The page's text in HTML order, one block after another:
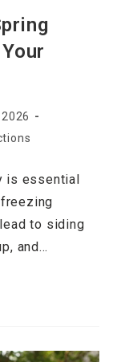
is essential
to siding
and…